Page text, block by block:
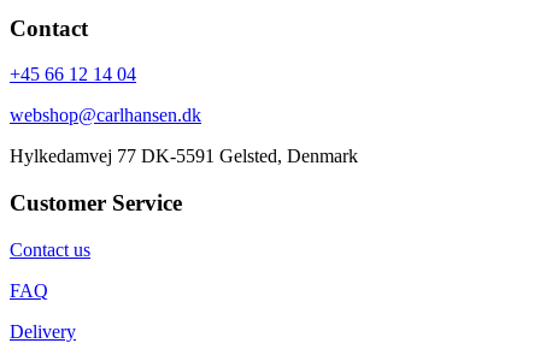
Contact
+45 66 12 14 04
webshop@carlhansen.dk
Hylkedamvej 77 DK-5591 Gelsted, Denmark
Customer Service
Contact us
FAQ
Delivery